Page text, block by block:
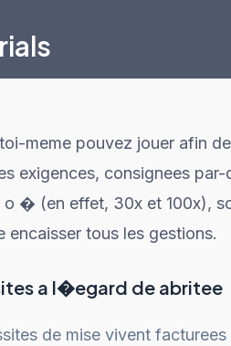
meme pouvez jouer afin
exigences, consignees par-
� (en effet, 30x et 100x),
encaisser tous les gestions.
a l�egard de abritee
de mise vivent